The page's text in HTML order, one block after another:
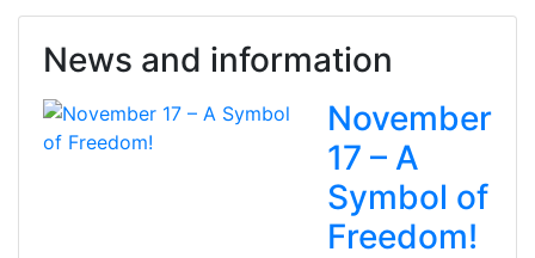
News and information
November
17 – A
Symbol of
Freedom!